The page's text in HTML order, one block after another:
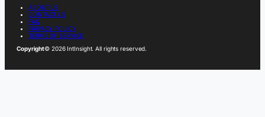
ABOUT US
CONTACT US
FAQ
PRIVACY POLICY
TERMS OF SERVICE
Copyright© 2026 IntInsight. All rights reserved.